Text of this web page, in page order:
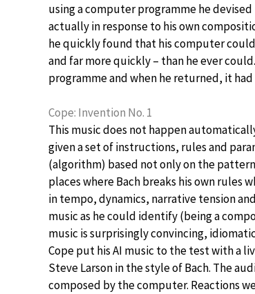
using a computer programme he devised
actually in response to his own
he quickly found that his computer
and far more quickly – than he ever
programme and when he returned, it
Cope: Invention No. 1
This music does not happen
given a set of instructions, rules and
(algorithm) based not only on the
places where Bach breaks his own rules
in tempo, dynamics, narrative tension
music as he could identify (being a
music is surprisingly convincing,
Cope put his AI music to the test with a
Steve Larson in the style of Bach. The
composed by the computer. Reactions